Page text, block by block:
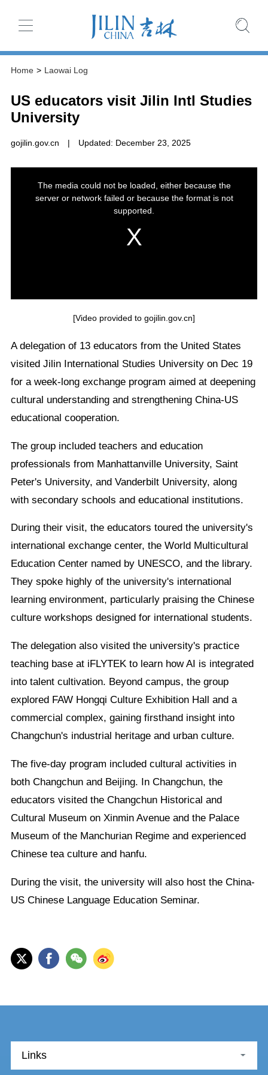
Home > Laowai Log
US educators visit Jilin Intl Studies
University
gojilin.gov.cn | Updated: December 23, 2025
[Video provided to gojilin.gov.cn]
A delegation of 13 educators from the United States
visited Jilin International Studies University on Dec 19
for a week-long exchange program aimed at deepening
cultural understanding and strengthening China-US
educational cooperation.
The group included teachers and education
professionals from Manhattanville University, Saint
Peter's University, and Vanderbilt University, along
with secondary schools and educational institutions.
During their visit, the educators toured the university's
international exchange center, the World Multicultural
Education Center named by UNESCO, and the library.
They spoke highly of the university's international
learning environment, particularly praising the Chinese
culture workshops designed for international students.
The delegation also visited the university's practice
teaching base at iFLYTEK to learn how AI is integrated
into talent cultivation. Beyond campus, the group
explored FAW Hongqi Culture Exhibition Hall and a
commercial complex, gaining firsthand insight into
Changchun's industrial heritage and urban culture.
The five-day program included cultural activities in
both Changchun and Beijing. In Changchun, the
educators visited the Changchun Historical and
Cultural Museum on Xinmin Avenue and the Palace
Museum of the Manchurian Regime and experienced
Chinese tea culture and hanfu.
During the visit, the university will also host the China-
US Chinese Language Education Seminar.
Links